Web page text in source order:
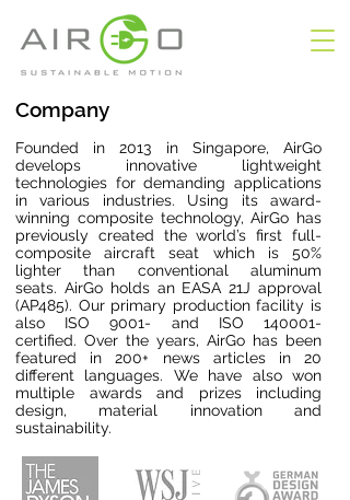
Company
Founded in 2013 in Singapore, AirGo
develops innovative lightweight
technologies for demanding applications
in various industries. Using its award-
winning composite technology, AirGo has
previously created the world’s first full-
composite aircraft seat which is 50%
lighter than conventional aluminum
seats. AirGo holds an EASA 21J approval
(AP485). Our primary production facility is
also ISO 9001- and ISO 140001-
certified. Over the years, AirGo has been
featured in 200+ news articles in 20
different languages. We have also won
multiple awards and prizes including
design, material innovation and
sustainability.